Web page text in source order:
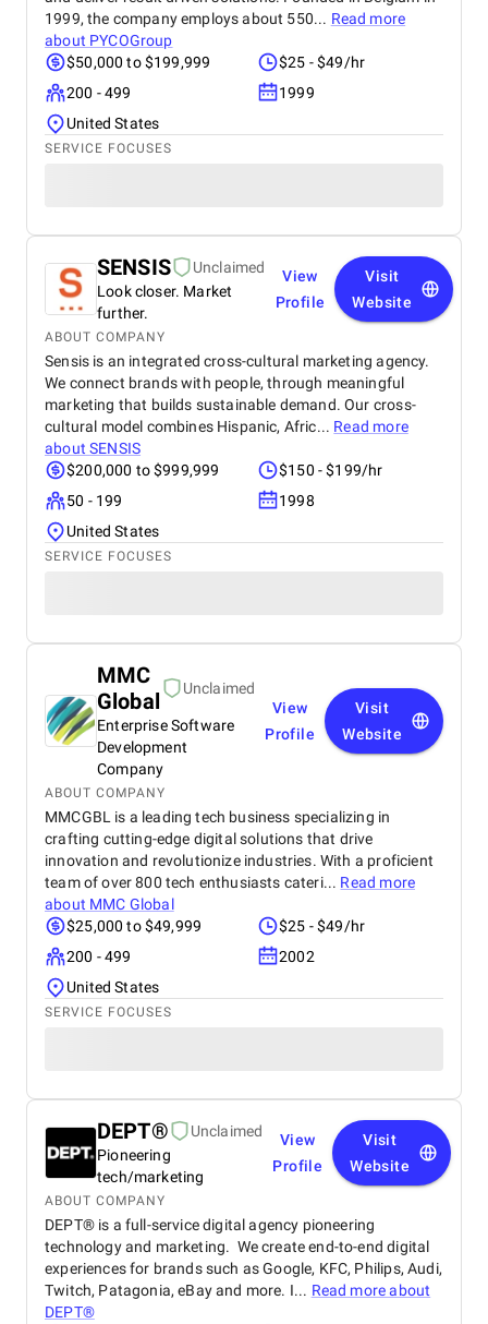
1999, the company employs about 550... Read more
about PYCOGroup
$50,000 to $199,999
$25 - $49/hr
200 - 499
1999
United States
SERVICE FOCUSES
SENSIS
Unclaimed
Look closer. Market
further.
View
Profile
Visit
Website
ABOUT COMPANY
Sensis is an integrated cross-cultural marketing agency.
We connect brands with people, through meaningful
marketing that builds sustainable demand. Our cross-
cultural model combines Hispanic, Afric... Read more
aboutSENSIS
$200,000 to $999,999
$150 - $199/hr
50 - 199
1998
United States
SERVICE FOCUSES
MMC
Global
Unclaimed
Enterprise Software
Development
Company
View
Profile
Visit
Website
ABOUT COMPANY
MMCGBL is a leading tech business specializing in
crafting cutting-edge digital solutions that drive
innovation and revolutionize industries. With a proficient
team of over 800 tech enthusiasts cateri... Read more
about MMC Global
$25,000 to $49,999
$25 - $49/hr
200 - 499
2002
United States
SERVICE FOCUSES
DEPT®
Unclaimed
Pioneering
tech/marketing
View
Profile
Visit
Website
ABOUT COMPANY
DEPT® is a full-service digital agency pioneering
technology and marketing. We create end-to-end digital
experiences for brands such as Google, KFC, Philips, Audi,
Twitch, Patagonia, eBay and more. I... Read more about
DEPT®